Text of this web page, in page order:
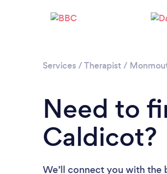
Services /Therapist /
Need to
Caldicot?
We’ll connect you with the